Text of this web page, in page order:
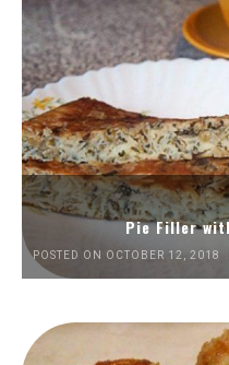
Pie Filler
POSTED ON OCTOBER 12, 2018